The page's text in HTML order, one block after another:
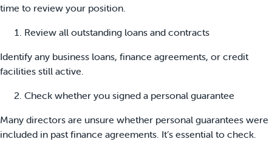
time to review your position.
Review all outstanding loans and contracts
Identify any business loans, finance agreements, or credit
facilities still active.
Check whether you signed a personal guarantee
Many directors are unsure whether personal guarantees were
included in past finance agreements. It’s essential to check.